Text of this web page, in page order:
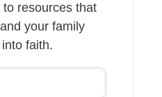
resources that
your family
faith.